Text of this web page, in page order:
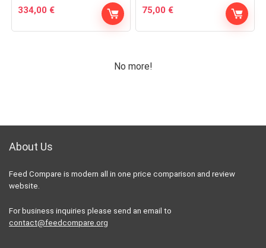
334,00 € 75,00 €
No more!
About Us
Feed Compare is modern all in one price comparison and review
website.
For business inquiries please send an email to
contact@feedcompare.org